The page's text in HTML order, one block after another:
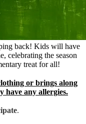
back! Kids will have
celebrating the season
treat for all!
or brings along
have any allergies.
.